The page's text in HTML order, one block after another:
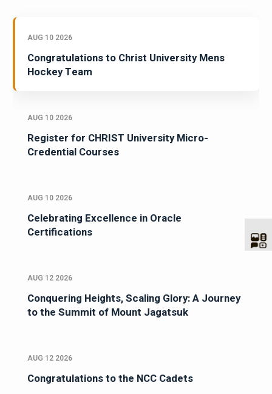
AUG 10 2026
Congratulations to Christ University Mens
Hockey Team
AUG 10 2026
Register for CHRIST University Micro-
Credential Courses
AUG 10 2026
Celebrating Excellence in Oracle
Certifications
AUG 12 2026
Conquering Heights, Scaling Glory: A Journey
to the Summit of Mount Jagatsuk
AUG 12 2026
Congratulations to the NCC Cadets